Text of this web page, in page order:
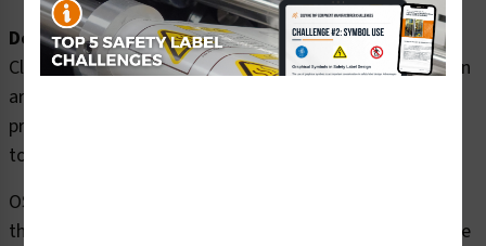
Description:
Clarion Safety Systems brings you caution eye protection
area safety signs (OS1225CH-) which are produced on
premium plastic or aluminum material and are designed
to meet your OSHA safety sign needs.
OSHA currently only stipulates minimal requirements –
the most basic level – for sign content and design. These